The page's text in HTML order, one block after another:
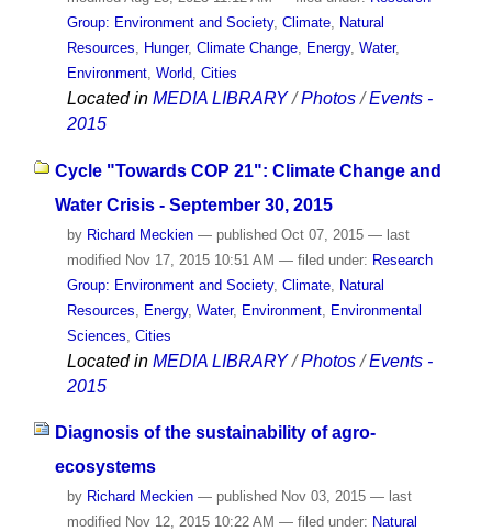
Group: Environment and Society, Climate,
Natural
Resources
Hunger, Climate Change, Energy, Water,
Environment, World Cities
Located in MEDIA LIBRARY /Photos /Events -
2015
Cycle "Towards COP 21": Climate Change and
Water Crisis - September 30, 2015
by Richard Meckien — publishedOct 07, 2015 — last
modifiedNov 17, 2015 10:51 AM — filed under: Research
Group: Environment and Society, Climate, Natural
Resources
Energy, Water, Environment, Environmental
Sciences Cities
Located in MEDIA LIBRARY /Photos /Events -
2015
Diagnosis of the sustainability of agro-
ecosystems
by Richard Meckien — published Nov 03, 2015 — last
modified Nov 12, 2015 10:22 AM — filed under: Natural